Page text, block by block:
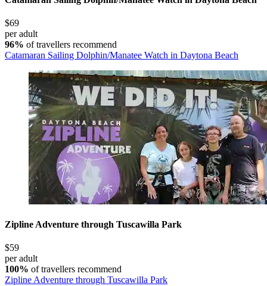
$69
per adult
96% of travellers recommend
Catamaran Sailing Dolphin/Manatee Watch in Daytona Beach
Zipline Adventure through Tuscawilla Park
$59
per adult
100% of travellers recommend
Zipline Adventure through Tuscawilla Park